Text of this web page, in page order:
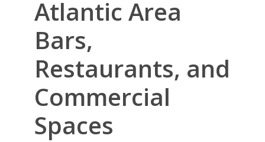
Atlantic Area
Bars,
Restaurants, and
Commercial
Spaces